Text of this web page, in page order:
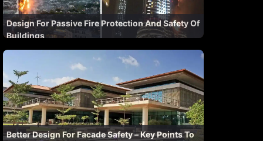
Design For Passive Fire Protection And Safety Of
Buildings
Better Design For Facade Safety – Key Points To